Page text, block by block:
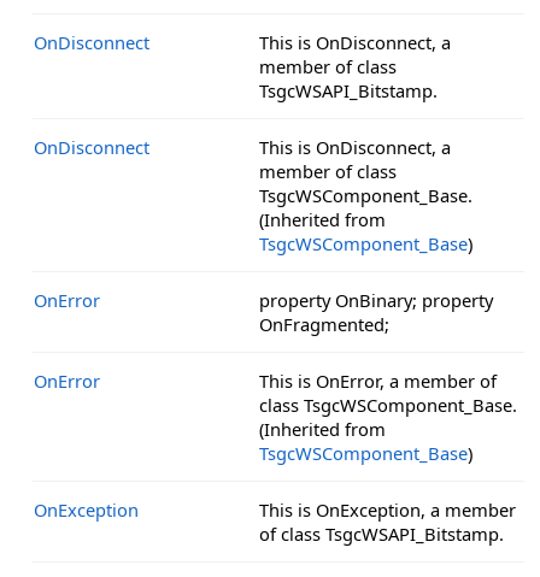
OnDisconnect
This is OnDisconnect, a
member of class
TsgcWSAPI_Bitstamp.
OnDisconnect
This is OnDisconnect, a
member of class
TsgcWSComponent_Base.
(Inherited from
TsgcWSComponent_Base)
OnError
property OnBinary; property
OnFragmented;
OnError
This is OnError, a member of
class TsgcWSComponent_Base.
(Inherited from
TsgcWSComponent_Base)
OnException
This is OnException, a member
of class TsgcWSAPI_Bitstamp.